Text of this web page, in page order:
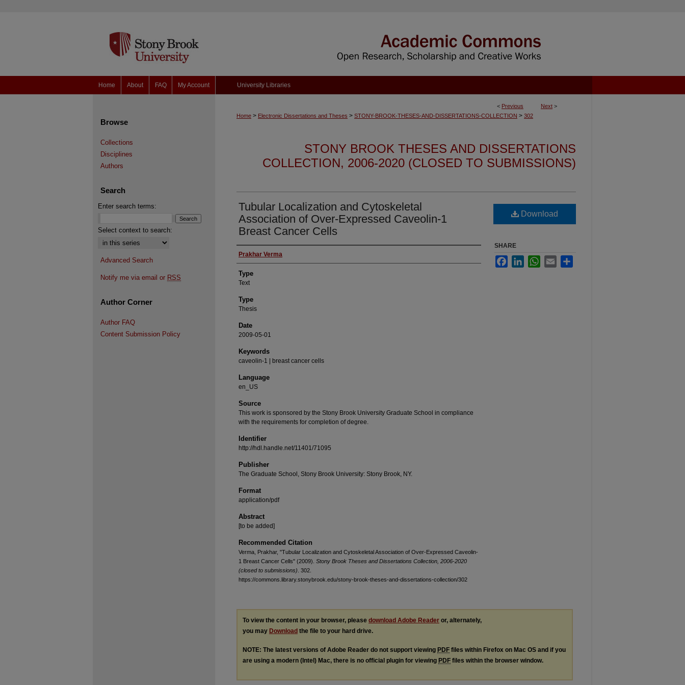
Home About FAQ My Account University Libraries
< Previous Next >
Home > Electronic Dissertations and Theses > STONY-BROOK-THESES-AND-DISSERTATIONS-COLLECTION > 302
STONY BROOK THESES AND DISSERTATIONS
COLLECTION, 2006-2020 (CLOSED TO SUBMISSIONS)
Tubular Localization and Cytoskeletal
Association of Over-Expressed Caveolin-1
Breast Cancer Cells
Authors
Prakhar Verma
Type
Text
Type
Thesis
Date
2009-05-01
Keywords
caveolin-1 | breast cancer cells
Language
en_US
Source
This work is sponsored by the Stony Brook University Graduate School in compliance
with the requirements for completion of degree.
Identifier
http://hdl.handle.net/11401/71095
Publisher
The Graduate School, Stony Brook University: Stony Brook, NY.
Format
application/pdf
Abstract
[to be added]
Recommended Citation
Verma, Prakhar, "Tubular Localization and Cytoskeletal Association of Over-Expressed Caveolin-
1 Breast Cancer Cells" (2009). Stony Brook Theses and Dissertations Collection, 2006-2020
(closed to submissions) . 302.
https://commons.library.stonybrook.edu/stony-brook-theses-and-dissertations-collection/302
Download
SHARE
FacebookLinkedInWhatsApp
Email
To view the content in your browser, please download Adobe Reader or, alternately,
you may Download the file to your hard drive.
NOTE: The latest versions of Adobe Reader do not support viewing PDF files within Firefox on Mac OS and if you
are using a modern (Intel) Mac, there is no official plugin for viewing PDF files within the browser window.
Browse
Collections
Disciplines
Authors
Search
Enter search terms:
Select context to search:
Advanced Search
Notify me via email or RSS
Author Corner
Author FAQ
Content Submission Policy